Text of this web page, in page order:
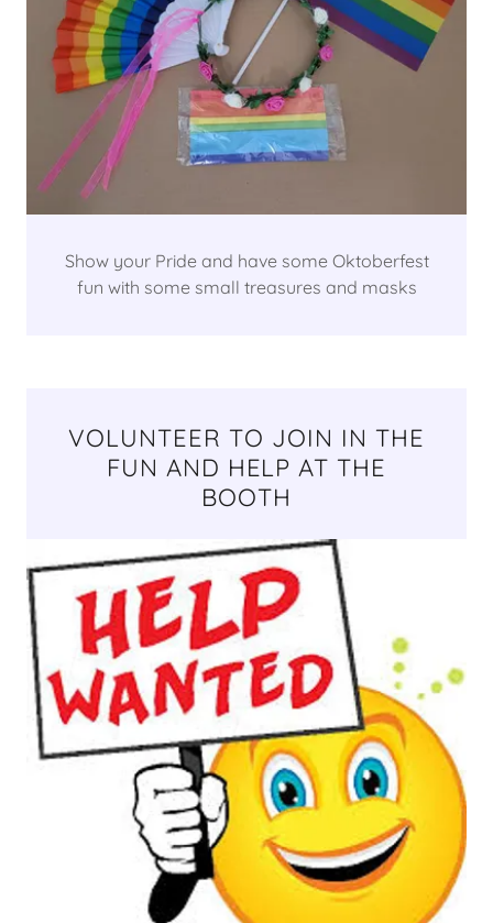
Show your Pride and have some Oktoberfest
fun with some small treasures and masks
VOLUNTEER TO JOIN IN THE
FUN AND HELP AT THE
BOOTH